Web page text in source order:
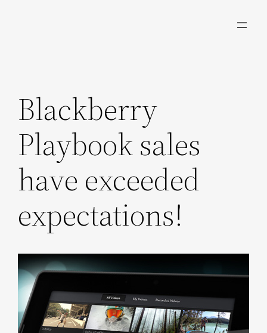
Blackberry
Playbook sales
have exceeded
expectations!